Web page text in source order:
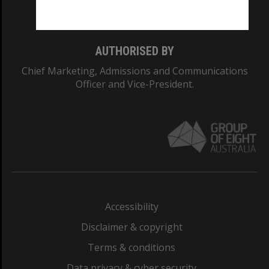
AUTHORISED BY
Chief Marketing, Admissions and Communications
Officer and Vice-President.
Accessibility
Disclaimer & copyright
Terms & conditions